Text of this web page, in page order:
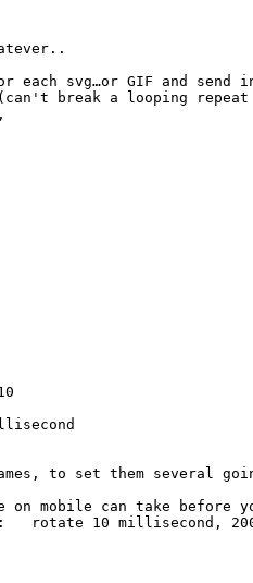
each svg…or GIF and
break a looping repeat
to set them several
on mobile can take before
rotate 10 millisecond,